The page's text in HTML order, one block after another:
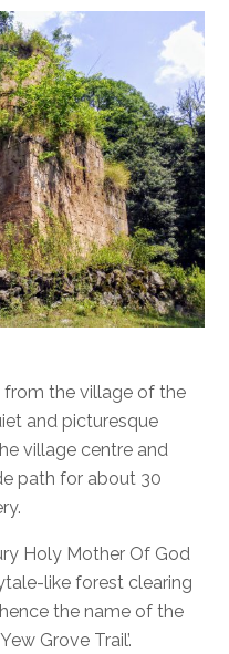
from the village of the
and picturesque
village centre and
path for about 30
Holy Mother Of God
like forest clearing
the name of the
Grove Trail’.